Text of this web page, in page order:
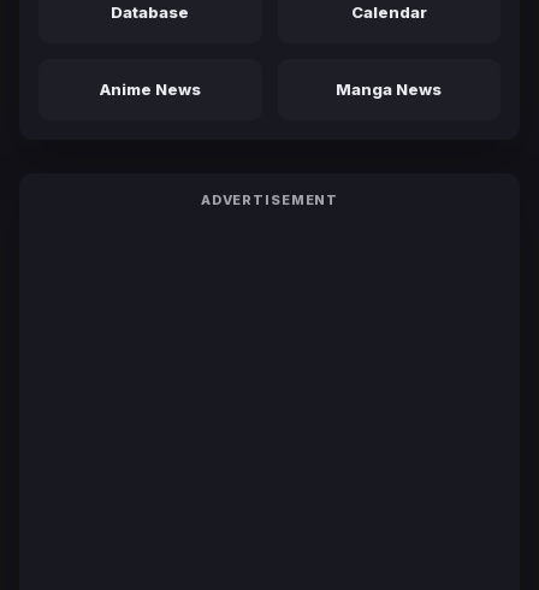
Database Calendar
Anime News Manga News
ADVERTISEMENT